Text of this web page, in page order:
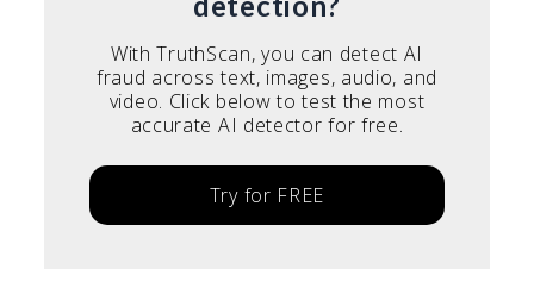
With TruthScan, you can detect AI
fraud across text, images, audio, and
video. Click below to test the most
accurate AI detector for free.
Try for FREE